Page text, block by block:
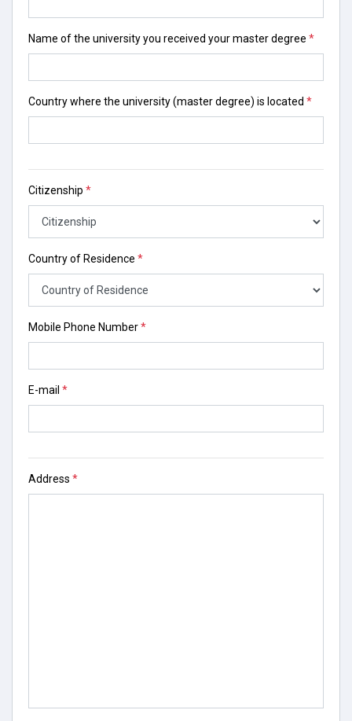
Name of the university you received your master degree *
Country where the university (master degree) is located *
Citizenship *
Country of Residence *
Mobile Phone Number*
E-mail *
Address *